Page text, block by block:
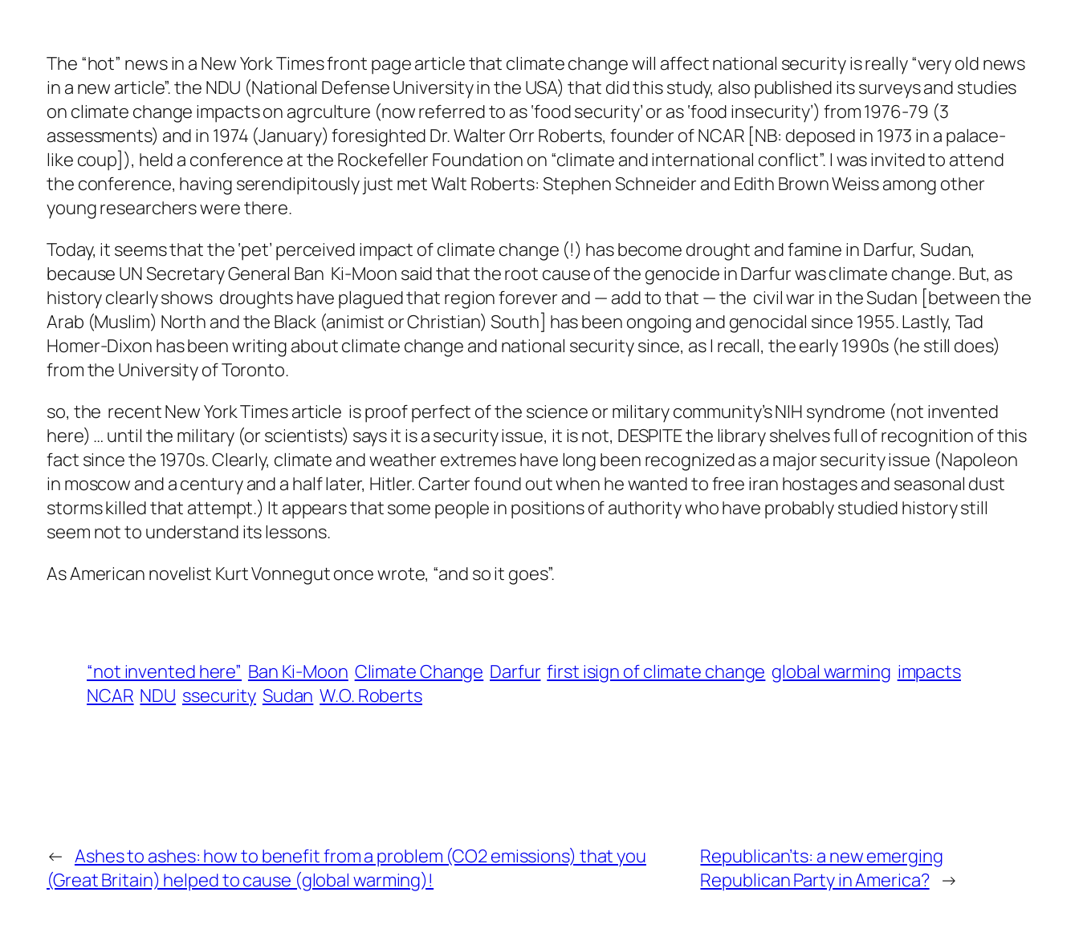
The “hot” news in a New York Times front page article that climate change will affect national security is really “very old news
in a new article”. the NDU (National Defense University in the USA) that did this study, also published its surveys and studies
on climate change impacts on agrculture (now referred to as ‘food security’ or as ‘food insecurity’) from 1976-79 (3
assessments) and in 1974 (January) foresighted Dr. Walter Orr Roberts, founder of NCAR [NB: deposed in 1973 in a palace-
like coup]), held a conference at the Rockefeller Foundation on “climate and international conflict”. I was invited to attend
the conference, having serendipitously just met Walt Roberts: Stephen Schneider and Edith Brown Weiss among other
young researchers were there.
Today, it seems that the ‘pet’ perceived impact of climate change (!) has become drought and famine in Darfur, Sudan,
because UN Secretary General Ban Ki-Moon said that the root cause of the genocide in Darfur was climate change. But, as
history clearly shows droughts have plagued that region forever and — add to that — the civil war in the Sudan [between the
Arab (Muslim) North and the Black (animist or Christian) South] has been ongoing and genocidal since 1955. Lastly, Tad
Homer-Dixon has been writing about climate change and national security since, as I recall, the early 1990s (he still does)
from the University of Toronto.
so, the recent New York Times article is proof perfect of the science or military community’s NIH syndrome (not invented
here) … until the military (or scientists) says it is a security issue, it is not, DESPITE the library shelves full of recognition of this
fact since the 1970s. Clearly, climate and weather extremes have long been recognized as a major security issue (Napoleon
in moscow and a century and a half later, Hitler. Carter found out when he wanted to free iran hostages and seasonal dust
storms killed that attempt.) It appears that some people in positions of authority who have probably studied history still
seem not to understand its lessons.
As American novelist Kurt Vonnegut once wrote, “and so it goes”.
“not invented here” Ban Ki-Moon Climate Change Darfur first isign of climate change global warming impacts
NCAR NDU ssecurity Sudan W.O. Roberts
← Ashes to ashes: how to benefit from a problem (CO2 emissions) that you
(Great Britain) helped to cause (global warming)!
Republican’ts: a new emerging
Republican Party in America? →